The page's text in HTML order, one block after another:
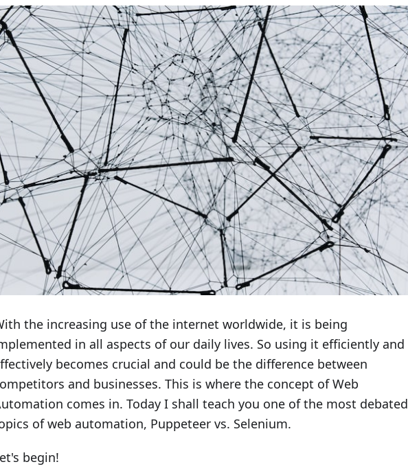
the increasing use of the internet worldwide, it is being
in all aspects of our daily lives. So using it efficiently and
becomes crucial and could be the difference between
and businesses. This is where the concept of Web
comes in. Today I shall teach you one of the most debated
of web automation, Puppeteer vs. Selenium.
begin!